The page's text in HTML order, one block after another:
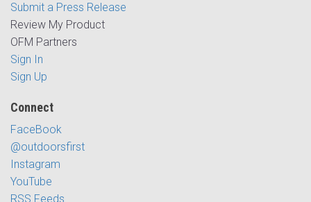
Submit a Press Release
Review My Product
OFM Partners
Sign In
Sign Up
Connect
FaceBook
@outdoorsfirst
Instagram
YouTube
RSS Feeds